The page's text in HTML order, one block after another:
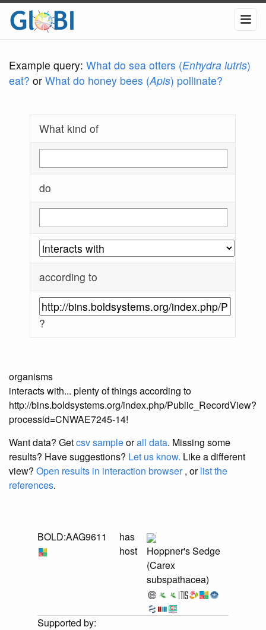
Example query: What do sea otters (Enhydra lutris)
eat? or What do honey bees (Apis) pollinate?
What kind of
do
according to
?
organisms
interacts with... plenty of things according to
http://bins.boldsystems.org/index.php/Public_RecordView?
processid=CNWAE7245-14!
Want data? Getcsv sampleorall data. Missing some
results? Have suggestions? Let us know. Like a different
view? Open results in interaction browser, orlist the
references.
BOLD:AAG9611
has
host
Hoppner's Sedge
(Carex
subspathacea)